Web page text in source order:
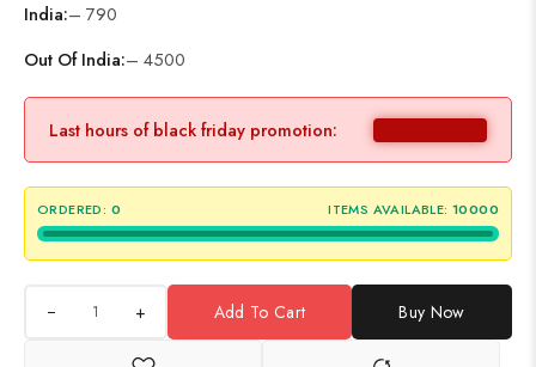
India:– 790
Out Of India:– 4500
Last hours of black friday promotion:
ORDERED: 0 ITEMS AVAILABLE: 10000
+ Add To Cart Buy Now